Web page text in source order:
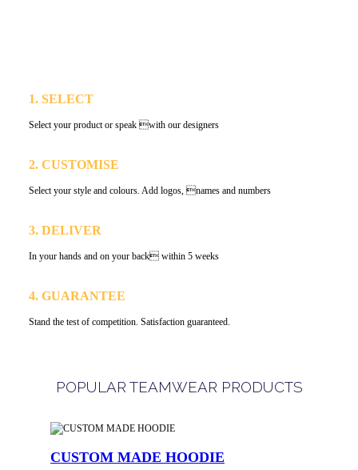
1. SELECT
Select your product or speak with our designers
2. CUSTOMISE
Select your style and colours. Add logos, names and numbers
3. DELIVER
In your hands and on your back within 5 weeks
4. GUARANTEE
Stand the test of competition. Satisfaction guaranteed.
POPULAR TEAMWEAR PRODUCTS
CUSTOM MADE HOODIE